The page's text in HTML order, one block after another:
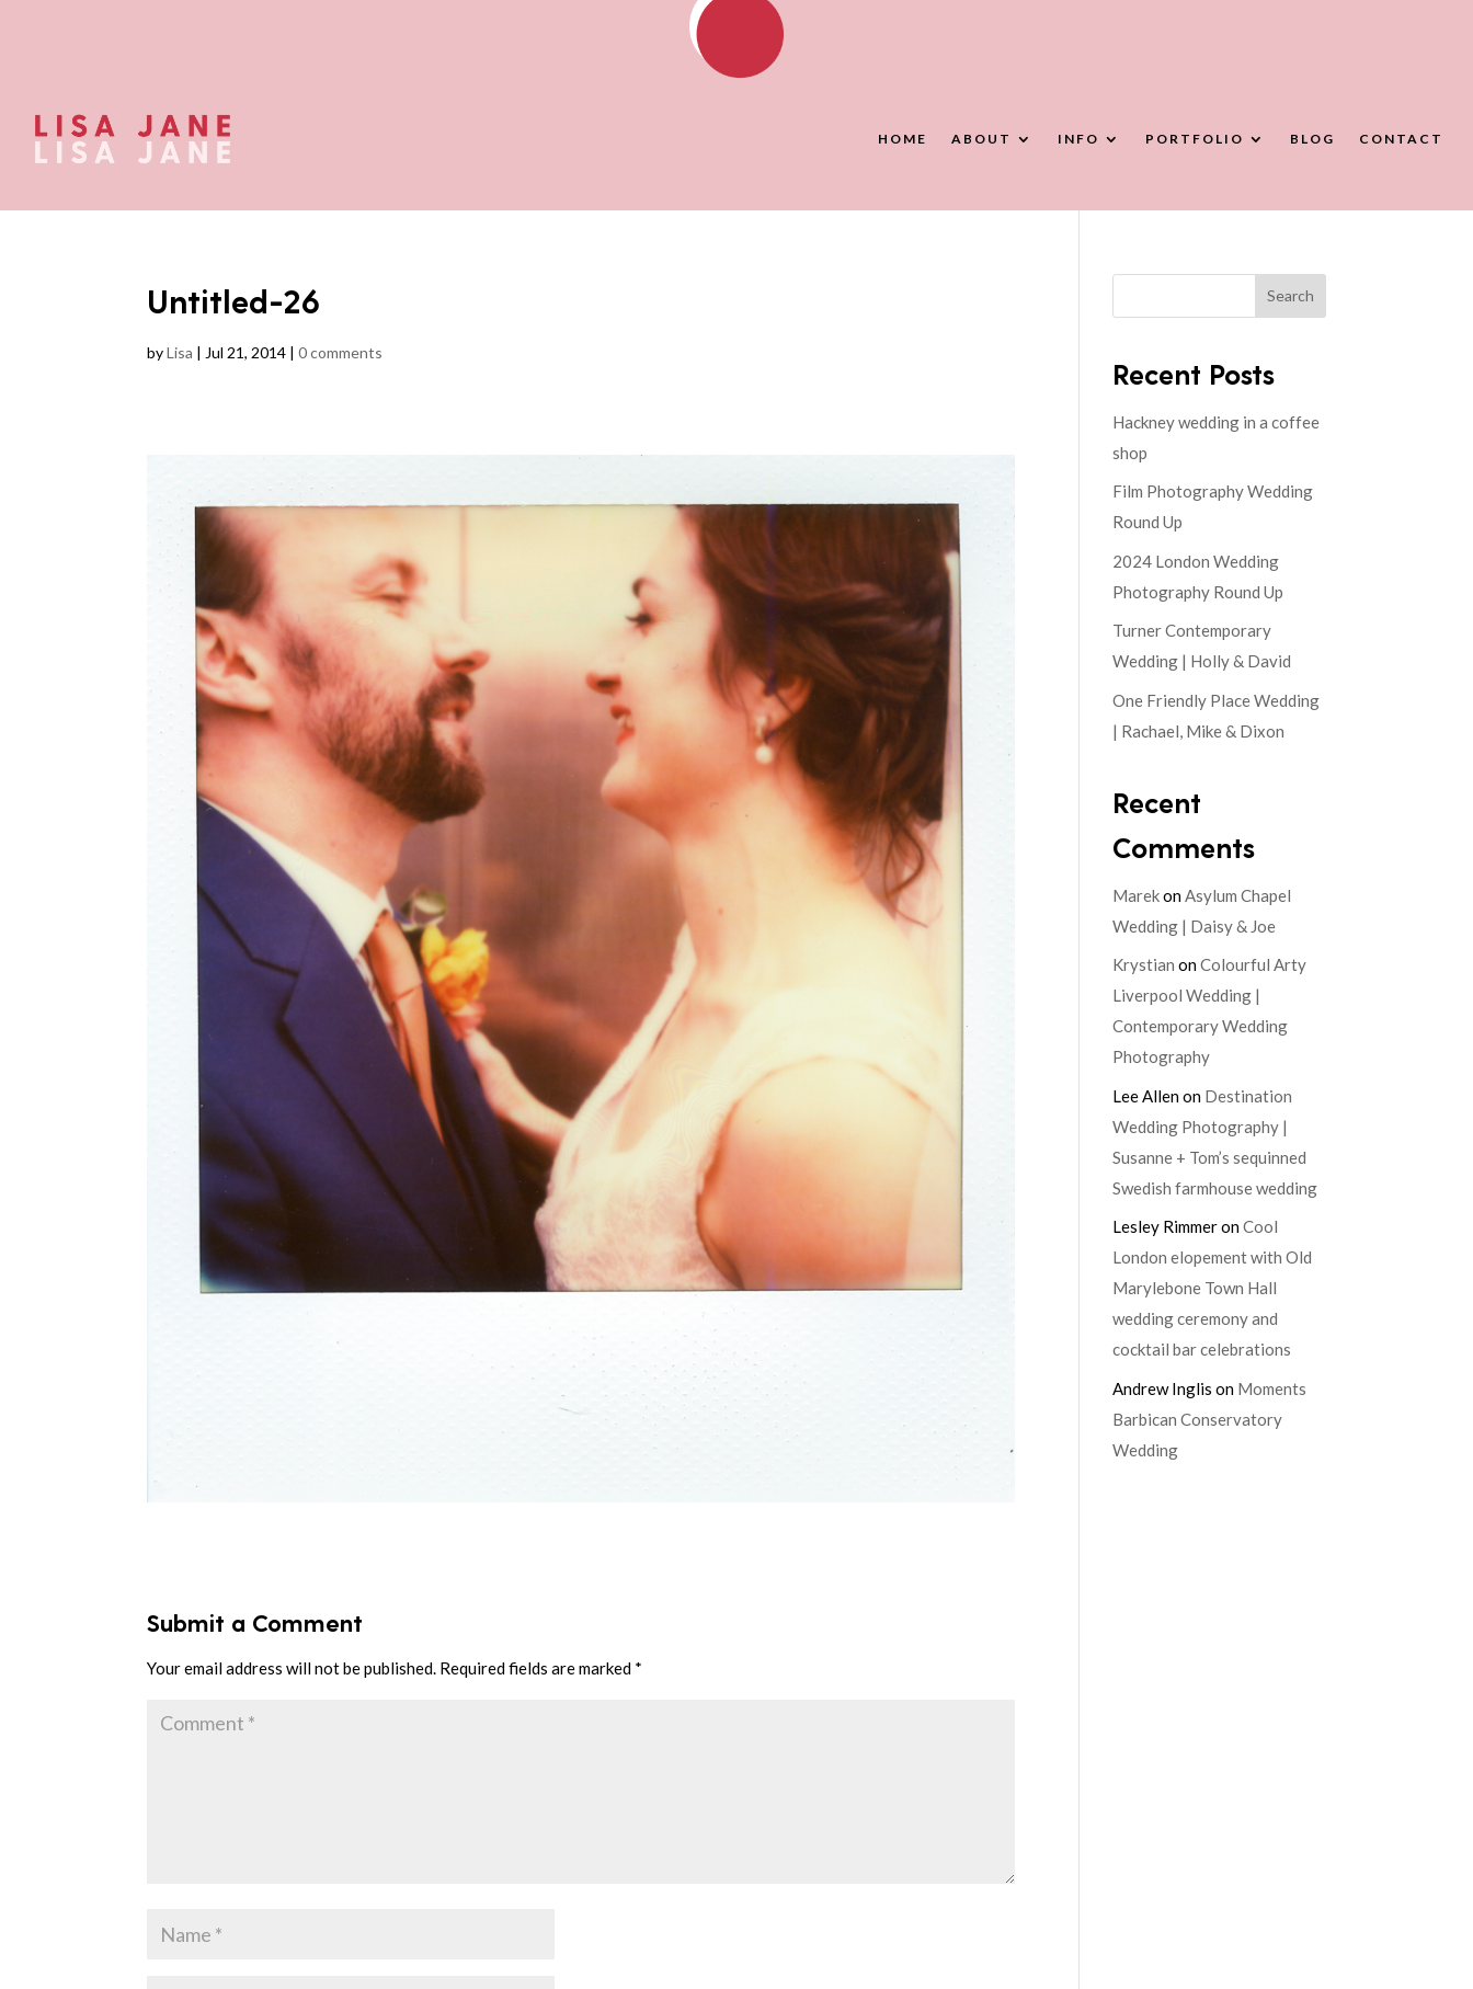
HOME ABOUT INFO PORTFOLIO BLOG CONTACT
Untitled-26
byLisa | Jul 21, 2014 |0 comments
Submit a Comment
Your email address will not be published. Required fields are marked *
Search
Recent Posts
Hackney wedding in a coffee
shop
Film Photography Wedding
Round Up
2024 London Wedding
Photography Round Up
Turner Contemporary
Wedding | Holly & David
One Friendly Place Wedding
| Rachael, Mike & Dixon
Recent
Comments
MarekonAsylum Chapel
Wedding | Daisy & Joe
Krystian onColourful Arty
Liverpool Wedding |
Contemporary Wedding
Photography
Lee Allenon Destination
Wedding Photography |
Susanne + Tom’s sequinned
Swedish farmhouse wedding
Lesley RimmeronCool
London elopement with Old
Marylebone Town Hall
wedding ceremony and
cocktail bar celebrations
Andrew Inglis on Moments
Barbican Conservatory
Wedding